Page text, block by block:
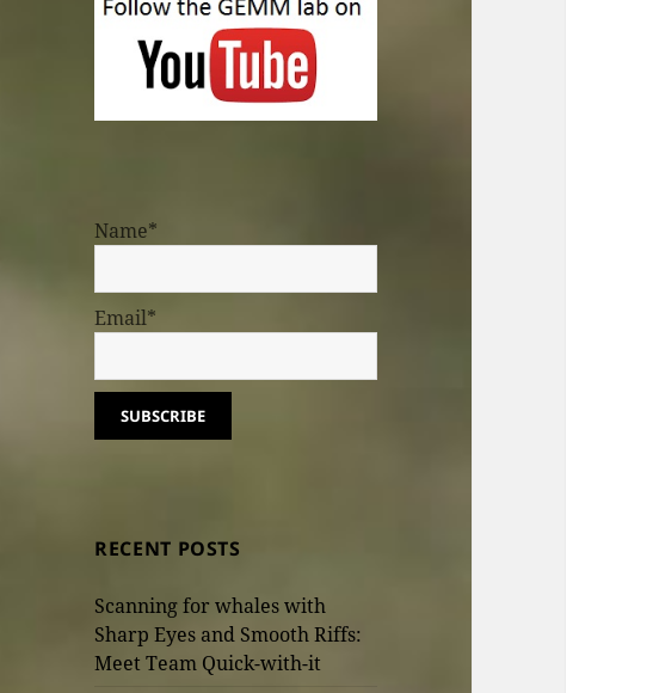
Name*
Email*
RECENT POSTS
Scanning for whales with
Sharp Eyes and Smooth Riffs:
Meet Team Quick-with-it